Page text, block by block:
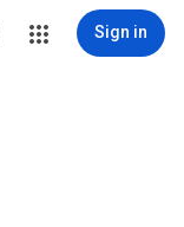
Sign in